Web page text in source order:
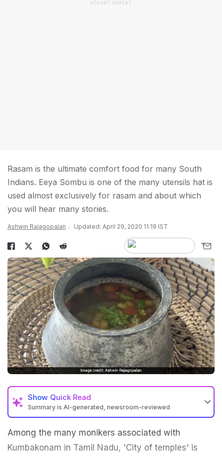
ADVERTISEMENT
Rasam is the ultimate comfort food for many South
Indians. Eeya Sombu is one of the many utensils hat is
used almost exclusively for rasam and about which
you will hear many stories.
Ashwin Rajagopalan Updated: April 29, 2020 11:19 IST
Show Quick Read
Summary is AI-generated, newsroom-reviewed
Among the many monikers associated with
Kumbakonam in Tamil Nadu, 'City of temples' is